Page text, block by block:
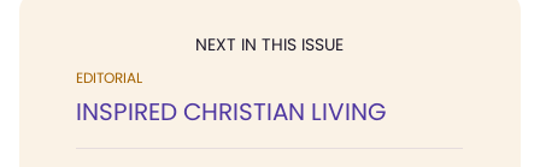
NEXT IN THIS ISSUE
EDITORIAL
INSPIRED CHRISTIAN LIVING